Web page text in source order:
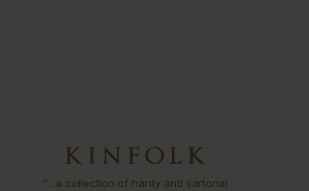
“…a collection of hardy and sartorial